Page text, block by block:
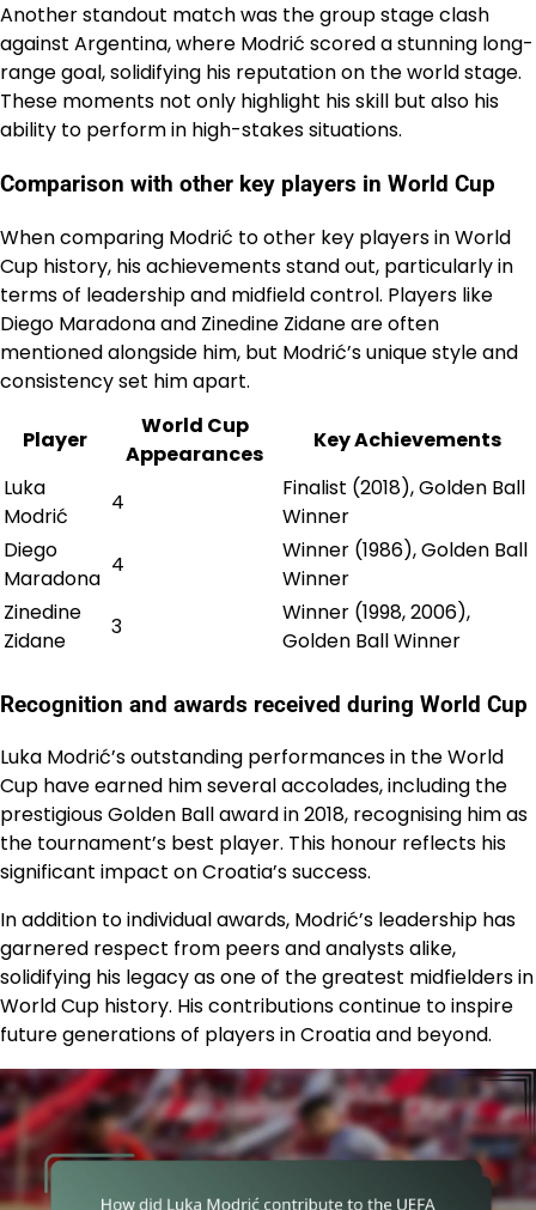
Another standout match was the group stage clash
against Argentina, where Modrić scored a stunning long-
range goal, solidifying his reputation on the world stage.
These moments not only highlight his skill but also his
ability to perform in high-stakes situations.
Comparison with other key players in World Cup
When comparing Modrić to other key players in World
Cup history, his achievements stand out, particularly in
terms of leadership and midfield control. Players like
Diego Maradona and Zinedine Zidane are often
mentioned alongside him, but Modrić’s unique style and
consistency set him apart.
Player
World Cup
Appearances
Key Achievements
Luka
Modrić
4
Finalist (2018), Golden Ball
Winner
Diego
Maradona
4
Winner (1986), Golden Ball
Winner
Zinedine
Zidane
3
Winner (1998, 2006),
Golden Ball Winner
Recognition and awards received during World Cup
Luka Modrić’s outstanding performances in the World
Cup have earned him several accolades, including the
prestigious Golden Ball award in 2018, recognising him as
the tournament’s best player. This honour reflects his
significant impact on Croatia’s success.
In addition to individual awards, Modrić’s leadership has
garnered respect from peers and analysts alike,
solidifying his legacy as one of the greatest midfielders in
World Cup history. His contributions continue to inspire
future generations of players in Croatia and beyond.